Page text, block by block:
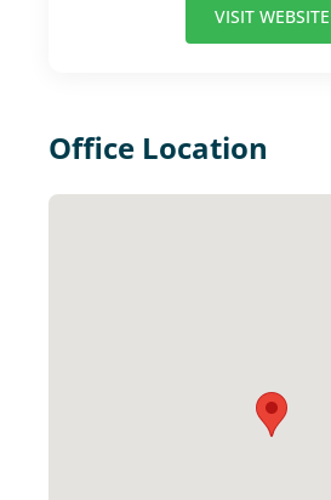
VISIT WEBSITE
Office Location